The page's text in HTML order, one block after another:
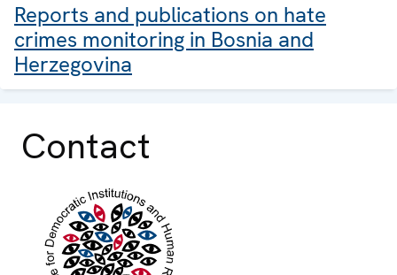
Reports and publications on hate
crimes monitoring in Bosnia and
Herzegovina
Contact